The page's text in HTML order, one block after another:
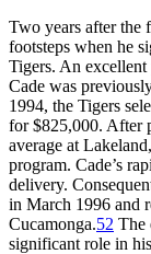
Two years after the
footsteps when he
Tigers. An excellent
Cade was
1994, the Tigers
for $825,000. After
average at
program. Cade’s
delivery.
in March 1996 and
Cucamonga.52 The
significant role in his